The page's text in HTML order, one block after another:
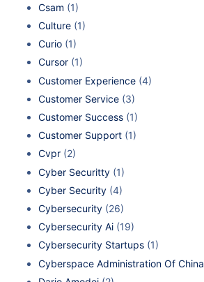
Csam (1)
Culture (1)
Curio (1)
Cursor (1)
Customer Experience (4)
Customer Service (3)
Customer Success (1)
Customer Support (1)
Cvpr (2)
Cyber Securitty (1)
Cyber Security (4)
Cybersecurity (26)
Cybersecurity Ai (19)
Cybersecurity Startups (1)
Cyberspace Administration Of China